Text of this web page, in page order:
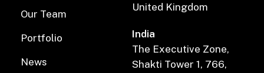
Our Team
Portfolio
News
United Kingdom
India
The Executive Zone,
Shakti Tower 1, 766,